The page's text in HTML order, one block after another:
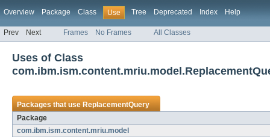
Overview Package Class Use Tree Deprecated Index Help
Prev Next Frames No Frames All Classes
Uses of Class
Packages that useReplacementQuery
Package
com.ibm.ism.content.mriu.model